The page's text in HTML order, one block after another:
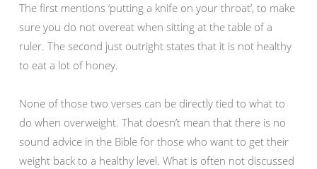
The first mentions ‘putting a knife on your throat’, to make
sure you do not overeat when sitting at the table of a
ruler. The second just outright states that it is not healthy
to eat a lot of honey.
None of those two verses can be directly tied to what to
do when overweight. That doesn’t mean that there is no
sound advice in the Bible for those who want to get their
weight back to a healthy level. What is often not discussed